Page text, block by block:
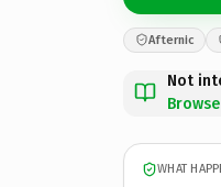
Afternic
Not
WHAT